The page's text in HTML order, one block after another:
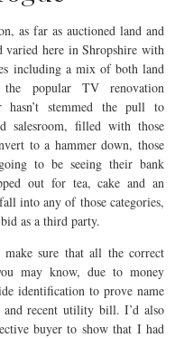
as far as auctioned land and
varied here in Shropshire with
including a mix of both land
popular TV renovation
hasn’t stemmed the pull to
salesroom, filled with those
to a hammer down, those
to be seeing their bank
out for tea, cake and an
into any of those categories,
as a third party.
sure that all the correct
may know, due to money
identification to prove name
and recent utility bill. I’d also
buyer to show that I had